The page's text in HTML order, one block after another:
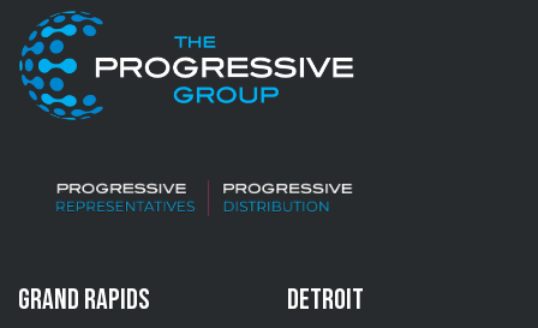
GRAND RAPIDS DETROIT